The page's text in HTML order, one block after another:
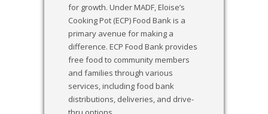
for growth. Under MADF, Eloise’s
Cooking Pot (ECP) Food Bank is a
primary avenue for making a
difference. ECP Food Bank provides
free food to community members
and families through various
services, including food bank
distributions, deliveries, and drive-